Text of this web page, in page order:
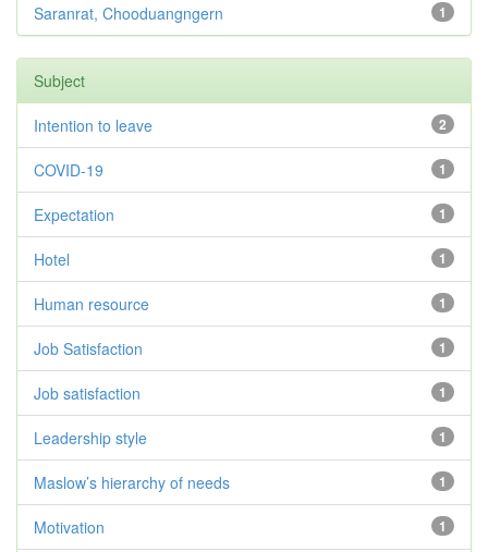
1
Saranrat, Chooduangngern
Subject
2
Intention to leave
1
COVID-19
1
Expectation
1
Hotel
1
Human resource
1
Job Satisfaction
1
Job satisfaction
1
Leadership style
1
Maslow’s hierarchy of needs
1
Motivation